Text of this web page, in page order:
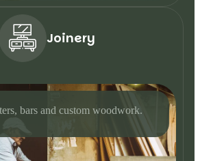
Joinery
bars and custom woodwork.